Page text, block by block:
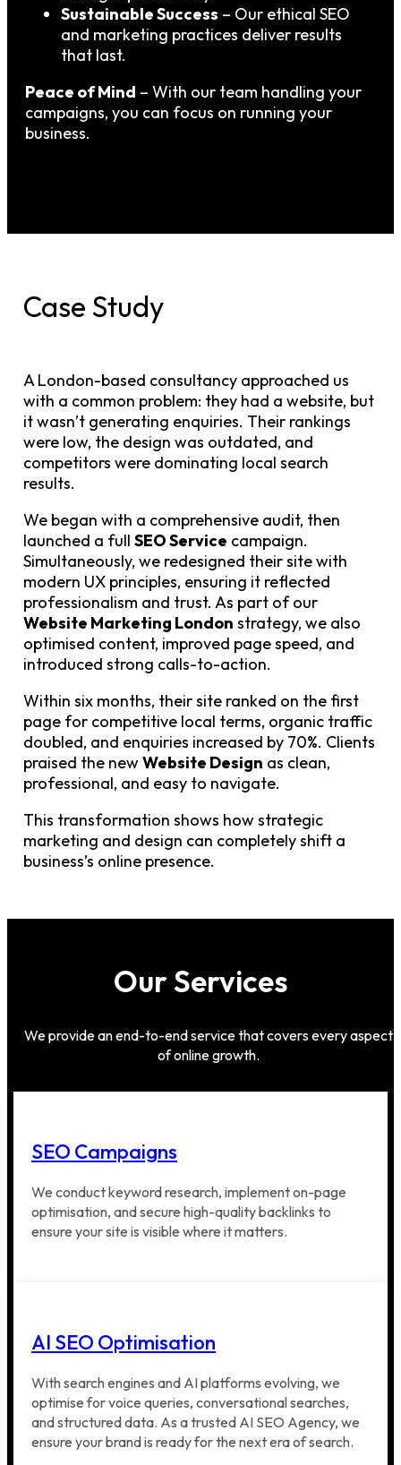
Sustainable Success – Our ethical SEO
and marketing practices deliver results
that last.
Peace of Mind – With our team handling your
campaigns, you can focus on running your
business.
Case Study
A London-based consultancy approached us
with a common problem: they had a website, but
it wasn’t generating enquiries. Their rankings
were low, the design was outdated, and
competitors were dominating local search
results.
We began with a comprehensive audit, then
launched a full SEO Service campaign.
Simultaneously, we redesigned their site with
modern UX principles, ensuring it reflected
professionalism and trust. As part of our
Website Marketing London strategy, we also
optimised content, improved page speed, and
introduced strong calls-to-action.
Within six months, their site ranked on the first
page for competitive local terms, organic traffic
doubled, and enquiries increased by 70%. Clients
praised the new Website Design as clean,
professional, and easy to navigate.
This transformation shows how strategic
marketing and design can completely shift a
business’s online presence.
Our Services
We provide an end-to-end service that covers every aspect
of online growth.
SEO Campaigns
We conduct keyword research, implement on-page
optimisation, and secure high-quality backlinks to
ensure your site is visible where it matters.
AI SEO Optimisation
With search engines and AI platforms evolving, we
optimise for voice queries, conversational searches,
and structured data. As a trusted AI SEO Agency, we
ensure your brand is ready for the next era of search.